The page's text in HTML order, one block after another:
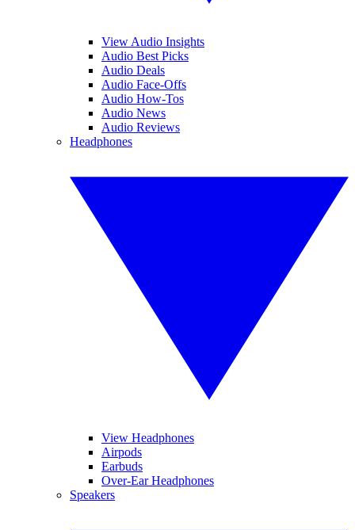
View Audio Insights
Audio Best Picks
Audio Deals
Audio Face-Offs
Audio How-Tos
Audio News
Audio Reviews
Headphones
View Headphones
Airpods
Earbuds
Over-Ear Headphones
Speakers